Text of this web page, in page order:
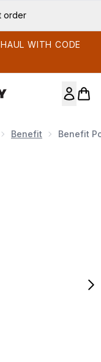
order
WITH CODE
Benefit Benefit